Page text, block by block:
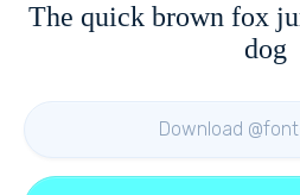
The quick brown fox
dog
Download